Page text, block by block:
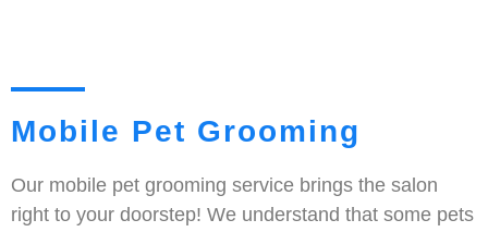
Mobile Pet Grooming
Our mobile pet grooming service brings the salon
right to your doorstep! We understand that some pets